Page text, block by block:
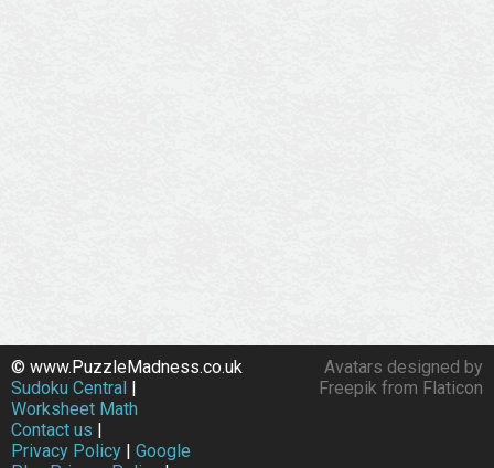
Avatars designed by
Freepik from Flaticon
© www.PuzzleMadness.co.uk
Sudoku Central |
Worksheet Math
Contact us |
Privacy Policy | Google